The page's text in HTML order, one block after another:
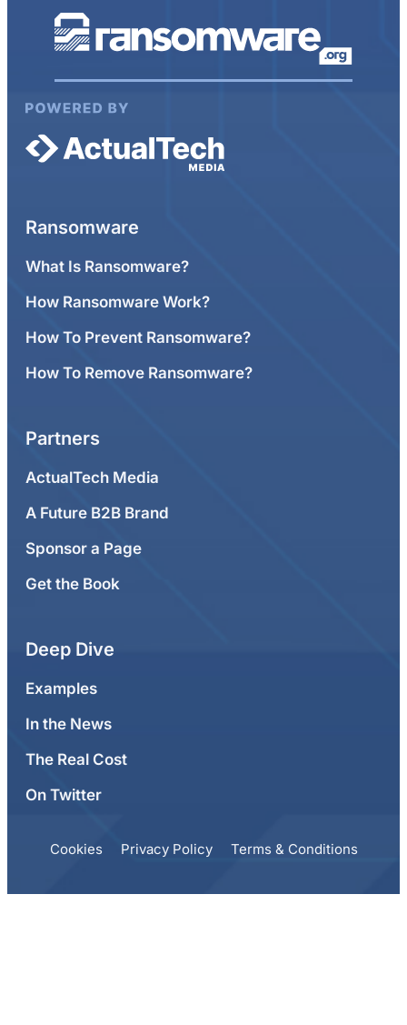
Ransomware
What Is Ransomware?
How Ransomware Work?
How To Prevent Ransomware?
How To Remove Ransomware?
Partners
ActualTech Media
A Future B2B Brand
Sponsor a Page
Get the Book
Deep Dive
Examples
In the News
The Real Cost
On Twitter
Cookies Privacy Policy Terms & Conditions